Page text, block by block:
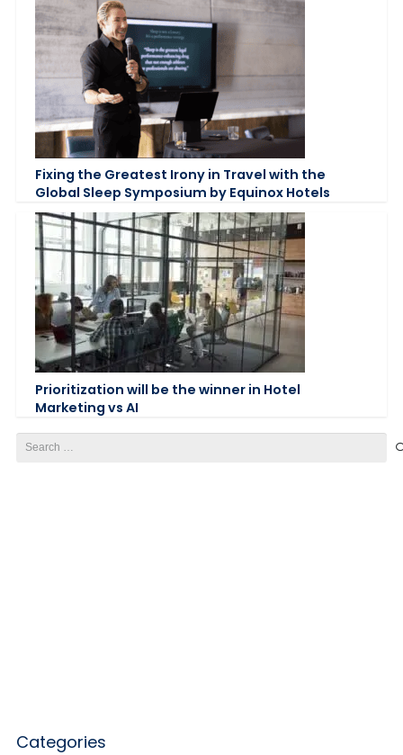
Fixing the Greatest Irony in Travel with the
Global Sleep Symposium by Equinox Hotels
Prioritization will be the winner in Hotel
Marketing vs AI
for:
Categories